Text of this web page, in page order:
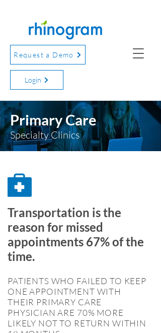
Request a Demo
Login
Primary Care
Specialty Clinics
Transportation is the
reason for missed
appointments 67% of the
time.
PATIENTS WHO FAILED TO KEEP
ONE APPOINTMENT WITH
THEIR PRIMARY CARE
PHYSICIAN ARE 70% MORE
LIKELY NOT TO RETURN WITHIN